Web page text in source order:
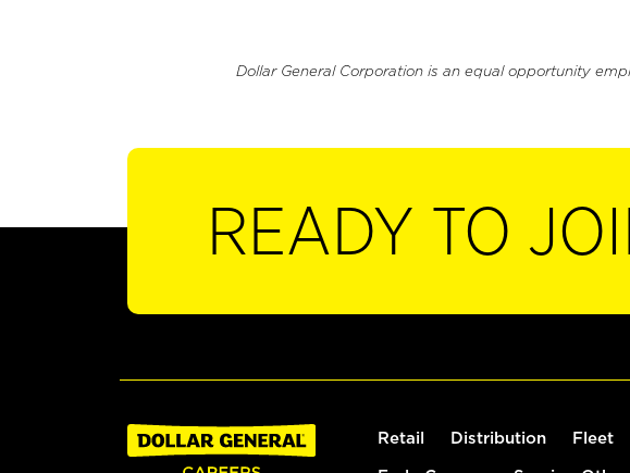
Dollar General Corporation is an equal opportunity
READY TO
Retail Distribution Fleet